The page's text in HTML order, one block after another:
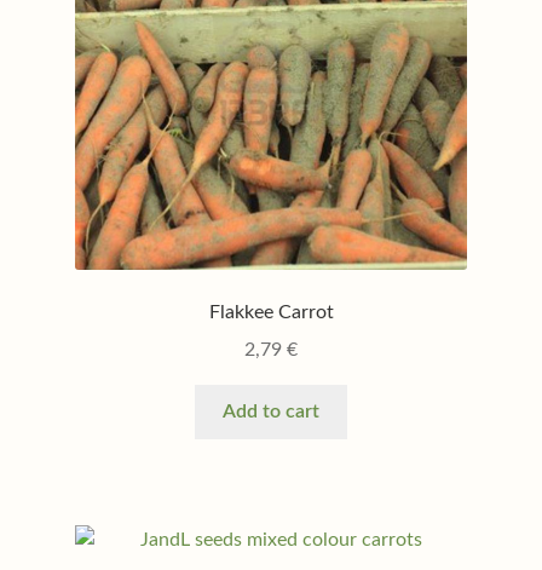
Flakkee Carrot
2,79 €
Add to cart